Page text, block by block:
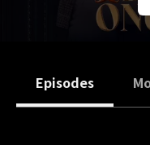
Episodes